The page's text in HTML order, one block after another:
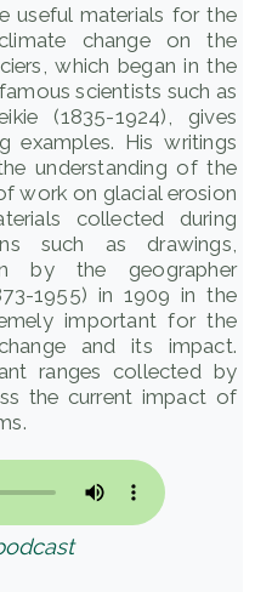
useful materials for the
change on the
which began in the
scientists such as
(1835-1924), gives
examples. His writings
understanding of the
work on glacial erosion
collected during
such as drawings,
by the geographer
1955) in 1909 in the
important for the
and its impact.
ranges collected by
the current impact of